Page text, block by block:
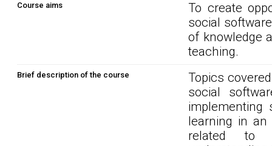
Course aims
To create
social
of knowledge
teaching.
Brief description of the course
Topics
social
implementing
learning in an
related to